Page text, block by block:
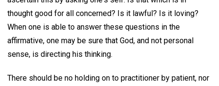
thought good for all concerned? Is it lawful? Is it loving?
When one is able to answer these questions in the
affirmative, one may be sure that God, and not personal
sense, is directing his thinking.
There should be no holding on to practitioner by patient, nor